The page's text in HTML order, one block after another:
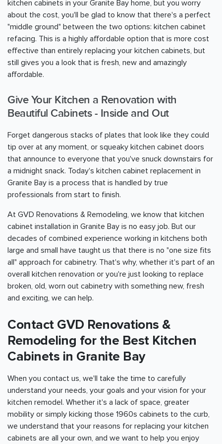
kitchen cabinets in your Granite Bay home, but you worry
about the cost, you'll be glad to know that there's a perfect
"middle ground" between the two options: kitchen cabinet
refacing. This is a highly affordable option that is more cost
effective than entirely replacing your kitchen cabinets, but
still gives you a look that is fresh, new and amazingly
affordable.
Give Your Kitchen a Renovation with
Beautiful Cabinets - Inside and Out
Forget dangerous stacks of plates that look like they could
tip over at any moment, or squeaky kitchen cabinet doors
that announce to everyone that you've snuck downstairs for
a midnight snack. Today's kitchen cabinet replacement in
Granite Bay is a process that is handled by true
professionals from start to finish.
At GVD Renovations & Remodeling, we know that kitchen
cabinet installation in Granite Bay is no easy job. But our
decades of combined experience working in kitchens both
large and small have taught us that there is no "one size fits
all" approach for cabinetry. That's why, whether it's part of an
overall kitchen renovation or you're just looking to replace
broken, old, worn out cabinetry with something new, fresh
and exciting, we can help.
Contact GVD Renovations &
Remodeling for the Best Kitchen
Cabinets in Granite Bay
When you contact us, we'll take the time to carefully
understand your needs, your goals and your vision for your
kitchen remodel. Whether it's a lack of space, greater
mobility or simply kicking those 1960s cabinets to the curb,
we understand that your reasons for replacing your kitchen
cabinets are all your own, and we want to help you enjoy